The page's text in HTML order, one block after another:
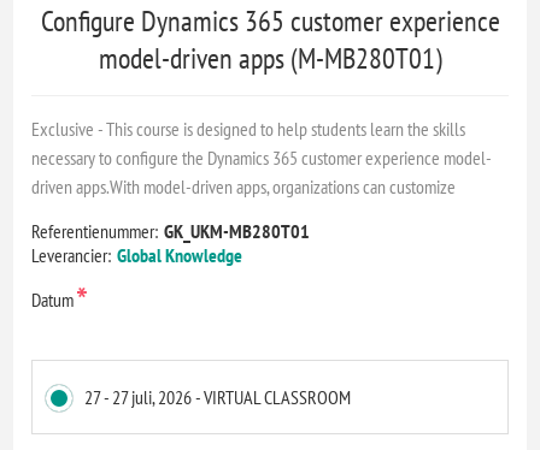
Configure Dynamics 365 customer experience
model-driven apps (M-MB280T01)
Exclusive - This course is designed to help students learn the skills
necessary to configure the Dynamics 365 customer experience model-
driven apps.With model-driven apps, organizations can customize
Referentienummer: GK_UKM-MB280T01
Leverancier: Global Knowledge
Datum*
27 - 27 juli, 2026 - VIRTUAL CLASSROOM